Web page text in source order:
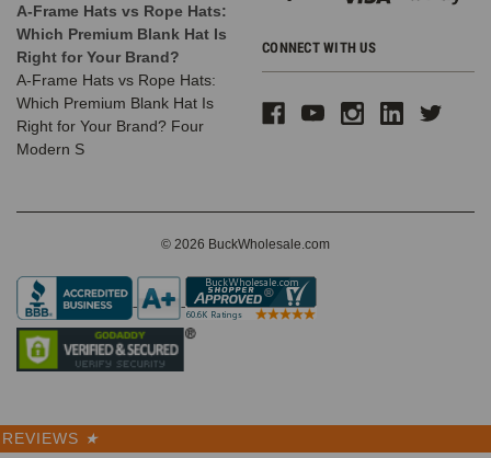
A-Frame Hats vs Rope Hats:
Which Premium Blank Hat Is
Right for Your Brand?
A-Frame Hats vs Rope Hats:
Which Premium Blank Hat Is
Right for Your Brand? Four
Modern S
CONNECT WITH US
© 2026 BuckWholesale.com
REVIEWS ★